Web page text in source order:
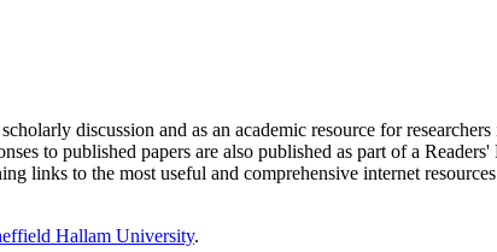
discussion and as an academic resource for
to published papers are also published as part of a
links to the most useful and comprehensive internet
Hallam University.